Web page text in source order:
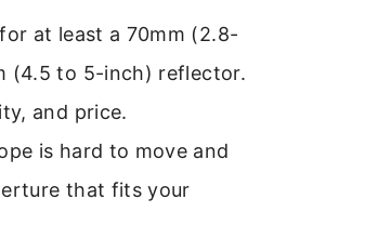
at least a 70mm (2.8-
(4.5 to 5-inch) reflector.
and price.
is hard to move and
that fits your